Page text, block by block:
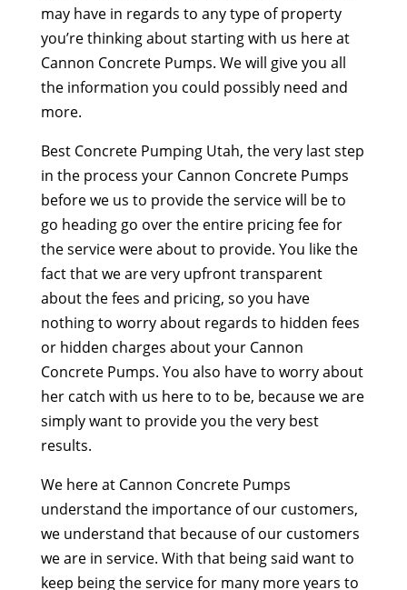
may have in regards to any type of property
you’re thinking about starting with us here at
Cannon Concrete Pumps. We will give you all
the information you could possibly need and
more.
Best Concrete Pumping Utah, the very last step
in the process your Cannon Concrete Pumps
before we us to provide the service will be to
go heading go over the entire pricing fee for
the service were about to provide. You like the
fact that we are very upfront transparent
about the fees and pricing, so you have
nothing to worry about regards to hidden fees
or hidden charges about your Cannon
Concrete Pumps. You also have to worry about
her catch with us here to to be, because we are
simply want to provide you the very best
results.
We here at Cannon Concrete Pumps
understand the importance of our customers,
we understand that because of our customers
we are in service. With that being said want to
keep being the service for many more years to